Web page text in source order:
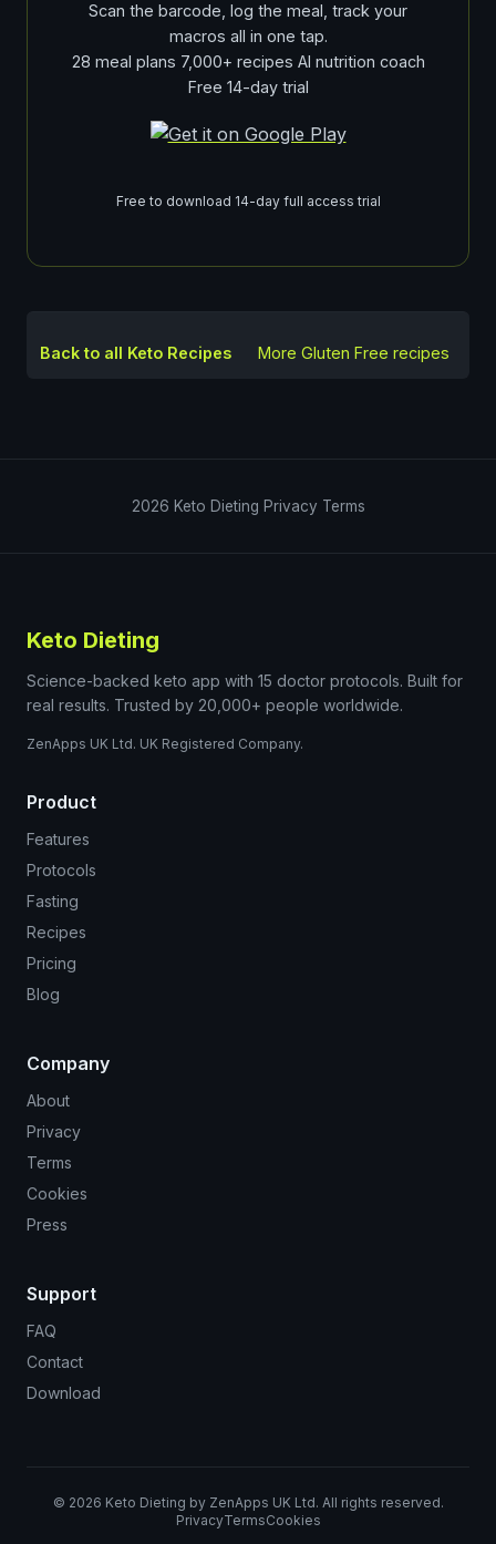
Scan the barcode, log the meal, track your
macros all in one tap.
28 meal plans 7,000+ recipes AI nutrition coach
Free 14-day trial
Free to download 14-day full access trial
Back to all Keto Recipes More Gluten Free recipes
2026 Keto Dieting Privacy Terms
Keto Dieting
Science-backed keto app with 15 doctor protocols. Built for
real results. Trusted by 20,000+ people worldwide.
ZenApps UK Ltd. UK Registered Company.
Product
Features
Protocols
Fasting
Recipes
Pricing
Blog
Company
About
Privacy
Terms
Cookies
Press
Support
FAQ
Contact
Download
© 2026 Keto Dieting by ZenApps UK Ltd. All rights reserved.
PrivacyTermsCookies